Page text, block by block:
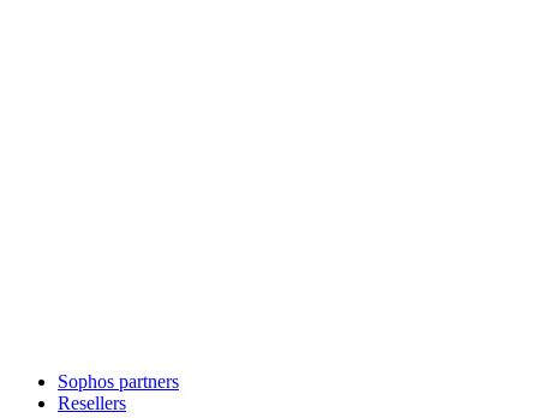
Sophos partners
Resellers